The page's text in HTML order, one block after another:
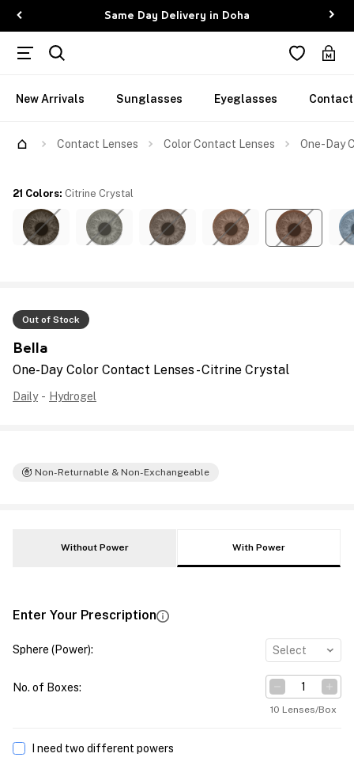
Same Day Delivery in Doha
New Arrivals Sunglasses Eyeglasses
Contact Lenses Color Contact Lenses One-Day
Out of Stock
Bella
One-Day Color Contact Lenses - Citrine Crystal
Daily - Hydrogel
Non-Returnable & Non-Exchangeable
21 Colors: Citrine Crystal
Without Power With Power
Enter Your Prescription
Sphere (Power): Select
No. of Boxes:
10 Lenses/Box
I need two different powers